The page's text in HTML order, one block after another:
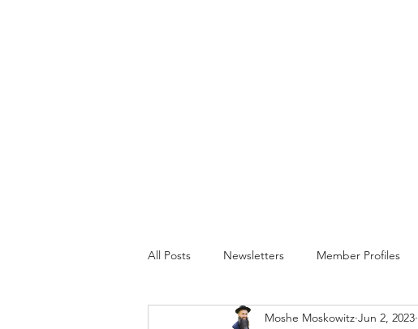
All Posts Newsletters Member Profiles
Moshe Moskowitz Jun 2, 2023